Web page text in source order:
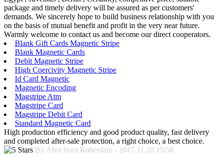
package and timely delivery will be assured as per customers'
demands. We sincerely hope to build business relationship with you
on the basis of mutual benefit and profit in the very near future.
Warmly welcome to contact us and become our direct cooperators.
Blank Gift Cards Magnetic Stripe
Blank Magnetic Cards
Debit Magnetic Stripe
High Coercivity Magnetic Stripe
Id Card Magnetic
Magnetic Encoding
Magstripe Atm
Magstripe Card
Magstripe Debit Card
Standard Magnetic Card
High production efficiency and good product quality, fast delivery
and completed after-sale protection, a right choice, a best choice.
By Alva from Rotterdam - 2017.11.20 15:58